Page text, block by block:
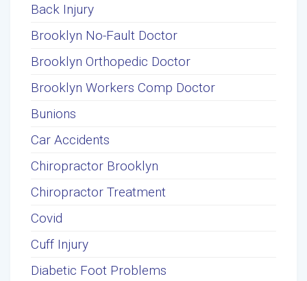
Back Injury
Brooklyn No-Fault Doctor
Brooklyn Orthopedic Doctor
Brooklyn Workers Comp Doctor
Bunions
Car Accidents
Chiropractor Brooklyn
Chiropractor Treatment
Covid
Cuff Injury
Diabetic Foot Problems